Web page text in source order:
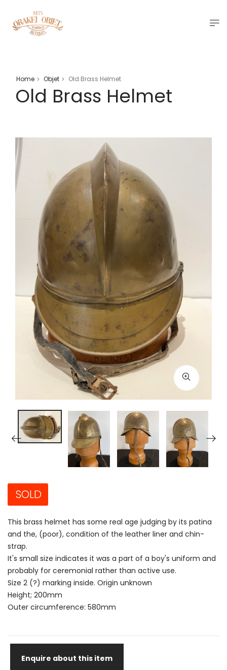
Home > Objet > Old Brass Helmet
Old Brass Helmet
SOLD
This brass helmet has some real age judging by its patina
and the, (poor), condition of the leather liner and chin-
strap.
It's small size indicates it was a part of a boy's uniform and
probably for ceremonial rather than active use.
Size 2 (?) marking inside. Origin unknown
Height; 200mm
Outer circumference: 580mm
Enquire about this item